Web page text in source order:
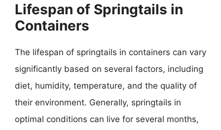
Lifespan of Springtails in
Containers
The lifespan of springtails in containers can vary
significantly based on several factors, including
diet, humidity, temperature, and the quality of
their environment. Generally, springtails in
optimal conditions can live for several months,